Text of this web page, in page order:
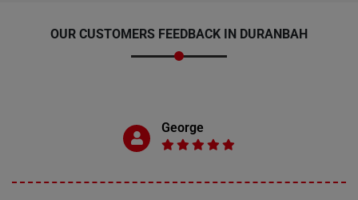
OUR CUSTOMERS FEEDBACK IN DURANBAH
George